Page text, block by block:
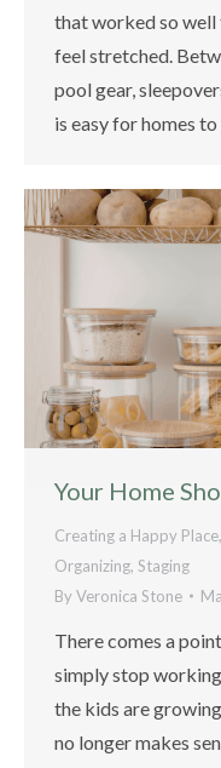
that worked so
feel stretched.
pool gear,
is easy for homes
Your Home
Creating a Happy Place,
Organizing, Staging
ByVeronica Stone
There comes a
simply stop
the kids are
no longer makes